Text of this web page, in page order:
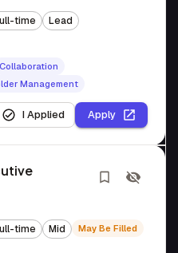
time Lead
Collaboration
Management
I Applied Apply
time Mid May Be Filled